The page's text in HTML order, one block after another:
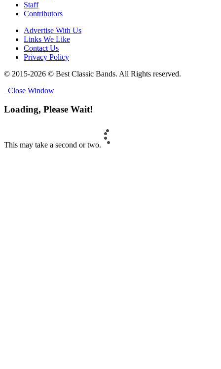
Staff
Contributors
Advertise With Us
Links We Like
Contact Us
Privacy Policy
© 2015-2026 © Best Classic Bands. All Rights reserved.
Close Window
Loading, Please Wait!
This may take a second or two.